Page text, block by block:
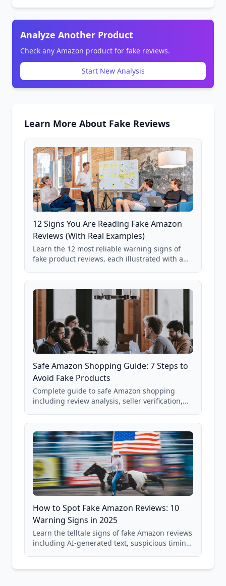
Analyze Another Product
Check any Amazon product for fake reviews.
Start New Analysis
Learn More About Fake Reviews
12 Signs You Are Reading Fake Amazon
Reviews (With Real Examples)
Learn the 12 most reliable warning signs of
fake product reviews, each illustrated with a
85,000+ analyzed Amazon listings.
Safe Amazon Shopping Guide: 7 Steps to
Avoid Fake Products
Complete guide to safe Amazon shopping
including review analysis, seller verification,
and scam avoidance techniques.
How to Spot Fake Amazon Reviews: 10
Warning Signs in 2025
Learn the telltale signs of fake Amazon reviews
including AI-generated text, suspicious timing